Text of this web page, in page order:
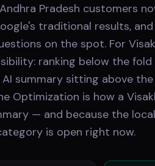
Pradesh customers
traditional results, and
on the spot. For
ranking below the fold
summary sitting above
Optimization is how a
— and because the
is open right now.